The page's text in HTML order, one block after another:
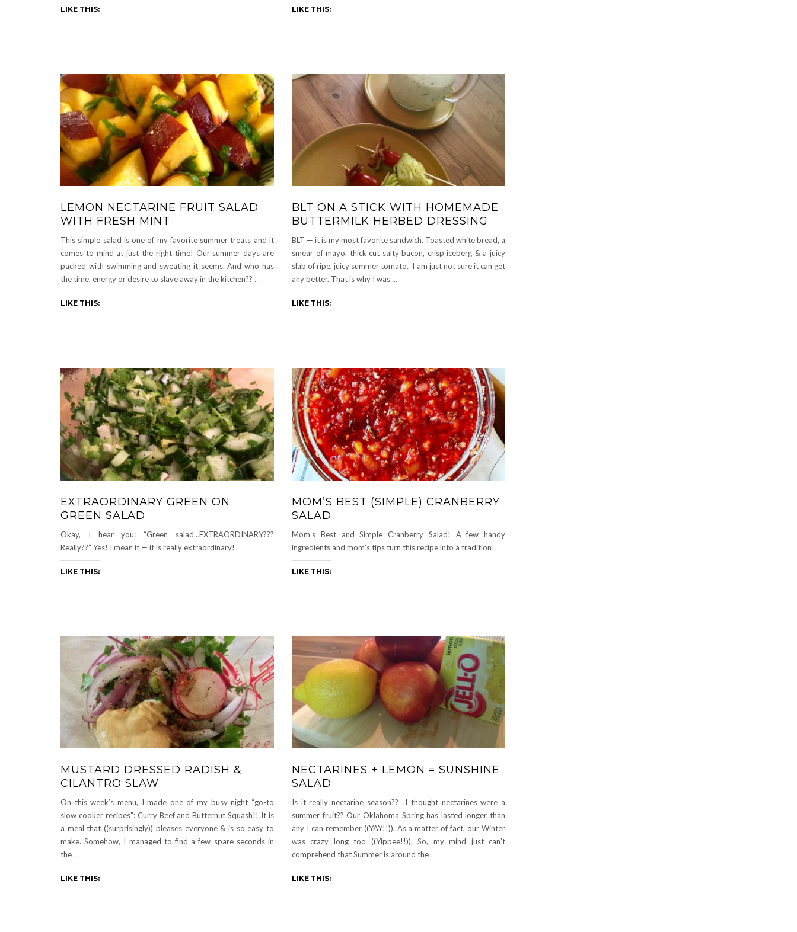
LIKE THIS: LIKE THIS:
LEMON NECTARINE FRUIT SALAD
WITH FRESH MINT
This simple salad is one of my favorite summer treats and it
comes to mind at just the right time! Our summer days are
packed with swimming and sweating it seems. And who has
the time, energy or desire to slave away in the kitchen?? …
LIKE THIS:
BLT ON A STICK WITH HOMEMADE
BUTTERMILK HERBED DRESSING
BLT — it is my most favorite sandwich. Toasted white bread, a
smear of mayo, thick cut salty bacon, crisp iceberg & a juicy
slab of ripe, juicy summer tomato. I am just not sure it can get
any better. That is why I was…
LIKE THIS:
EXTRAORDINARY GREEN ON
GREEN SALAD
Okay, I hear you: “Green salad…EXTRAORDINARY???
Really??” Yes! I mean it — it is really extraordinary!
LIKE THIS:
MOM’S BEST (SIMPLE) CRANBERRY
SALAD
Mom’s Best and Simple Cranberry Salad! A few handy
ingredients and mom’s tips turn this recipe into a tradition!
LIKE THIS:
MUSTARD DRESSED RADISH &
CILANTRO SLAW
On this week’s menu, I made one of my busy night “go-to
slow cooker recipes”: Curry Beef and Butternut Squash!! It is
a meal that ((surprisingly)) pleases everyone & is so easy to
make. Somehow, I managed to find a few spare seconds in
the…
LIKE THIS:
NECTARINES + LEMON = SUNSHINE
SALAD
Is it really nectarine season?? I thought nectarines were a
summer fruit?? Our Oklahoma Spring has lasted longer than
any I can remember ((YAY!!)). As a matter of fact, our Winter
was crazy long too ((Yippee!!)). So, my mind just can’t
comprehend that Summer is around the…
LIKE THIS: